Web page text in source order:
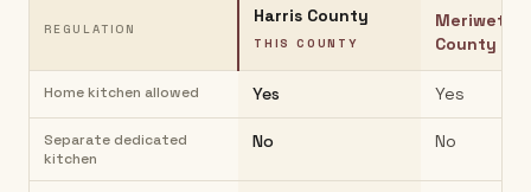
REGULATION
Harris County
THIS COUNTY
County
Home kitchen allowed Yes Yes
Separate dedicated
kitchen
No No